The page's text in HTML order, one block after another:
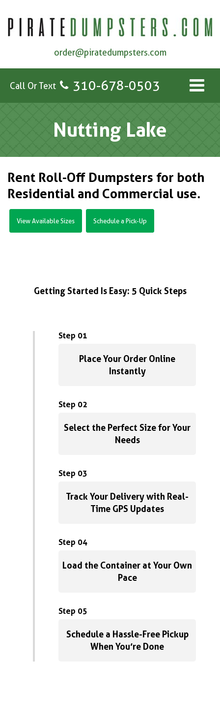
order@piratedumpsters.com
Call Or Text 310-678-0503
Nutting Lake
Rent Roll-Off Dumpsters for both
Residential and Commercial use.
View Available Sizes Schedule a Pick-Up
Getting Started Is Easy: 5 Quick Steps
Step 01
Place Your Order Online
Instantly
Step 02
Select the Perfect Size for Your
Needs
Step 03
Track Your Delivery with Real-
Time GPS Updates
Step 04
Load the Container at Your Own
Pace
Step 05
Schedule a Hassle-Free Pickup
When You’re Done